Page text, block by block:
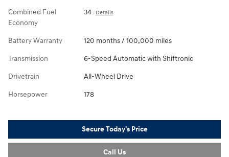
Combined Fuel
Economy
34 Details
Battery Warranty 120 months / 100,000 miles
Transmission 6-Speed Automatic with Shiftronic
Drivetrain All-Wheel Drive
Horsepower 178
Secure Today's Price
Call Us